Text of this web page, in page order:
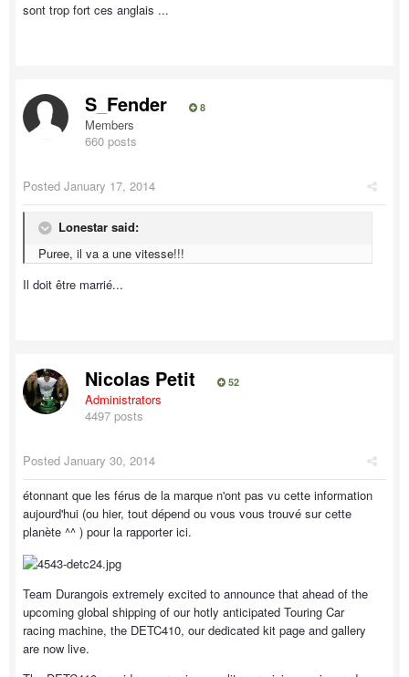
sont trop fort ces anglais ...
S_Fender 8
Members
660 posts
Posted January 17, 2014
Lonestar said:
Puree, il va a une vitesse!!!
Il doit être marrié...
Nicolas Petit 52
Administrators
4497 posts
Posted January 30, 2014
étonnant que les férus de la marque n'ont pas vu cette information
aujourd'hui (ou hier, tout dépend ou vous vous trouvé sur cette
planète ^^ ) pour la rapporter ici.
Team Durangois extremely excited to announce that ahead of the
upcoming global shipping of our hotly anticipated Touring Car
racing machine, the DETC410, our dedicated kit page and gallery
are now live.